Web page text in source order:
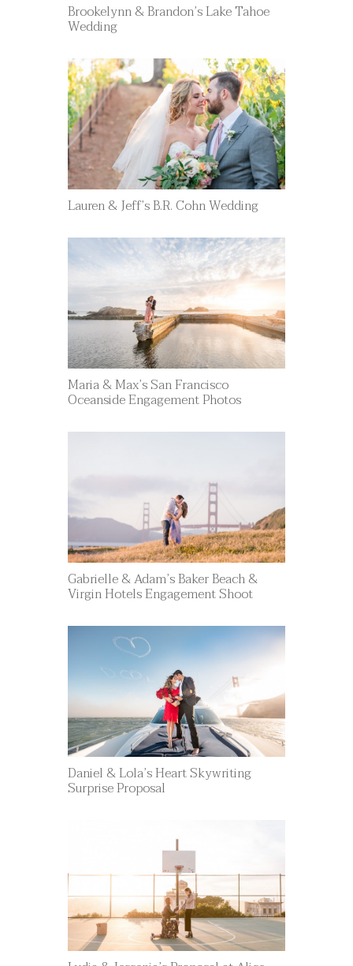
Brookelynn & Brandon’s Lake Tahoe
Wedding
Lauren & Jeff’s B.R. Cohn Wedding
Maria & Max’s San Francisco
Oceanside Engagement Photos
Gabrielle & Adam’s Baker Beach &
Virgin Hotels Engagement Shoot
Daniel & Lola’s Heart Skywriting
Surprise Proposal